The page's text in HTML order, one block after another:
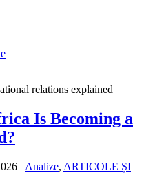
relations explained
Is Becoming a
Analize, ARTICOLE ȘI